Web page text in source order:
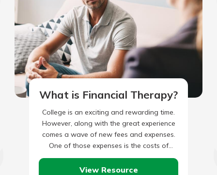
What is Financial Therapy?
College is an exciting and rewarding time.
However, along with the great experience
comes a wave of new fees and expenses.
One of those expenses is the costs of
textbooks…
View Resource